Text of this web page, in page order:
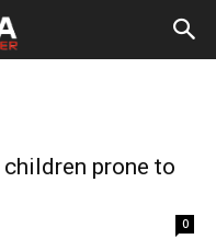
prone to
0